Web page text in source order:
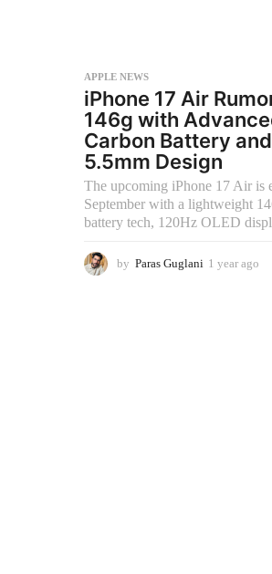
o
APPLE NEWS
iPhone 17 Air
146g with
Carbon Battery
5.5mm Design
The upcoming iPhone 17 Air is
September with a lightweight
battery tech, 120Hz OLED
by Paras Guglani 1 year ago